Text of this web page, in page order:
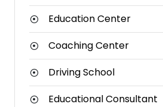
Education Center
Coaching Center
Driving School
Educational Consultant